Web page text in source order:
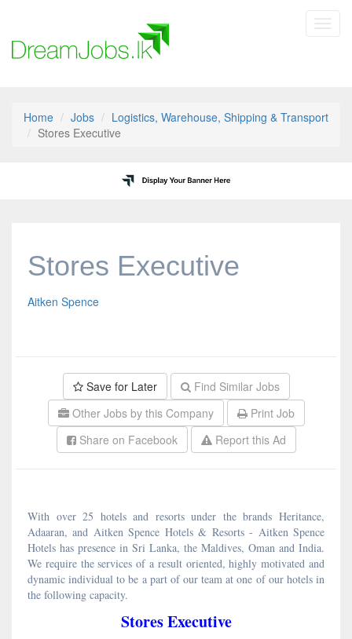
Home Jobs
Logistics, Warehouse, Shipping & Transport
Stores Executive
Stores Executive
Aitken Spence
Save for Later
Find Similar Jobs
Other Jobs by this Company
Print Job
Share on Facebook
Report this Ad
With over 25 hotels and resorts under the brands Heritance,
Adaaran, and Aitken Spence Hotels & Resorts - Aitken Spence
Hotels has presence in Sri Lanka, the Maldives, Oman and India.
We require the services of a result oriented, highly motivated and
dynamic individual to be a part of our team at one of our hotels in
the following capacity.
Stores Executive